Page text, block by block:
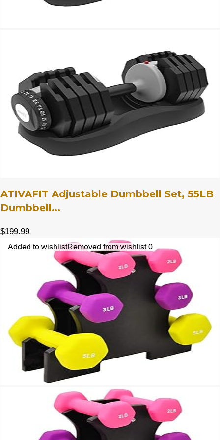
ATIVAFIT Adjustable Dumbbell Set, 55LB
Dumbbell...
$199.99
Added to wishlistRemoved from wishlist 0